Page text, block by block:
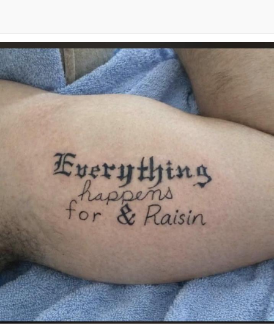
Evelyn Smith Smiling /
Evelynsmithhhhh Stare
My Father-In-Law Is A Builder / We
Can't, We Don't Know How To Do It
Jacob Batalon CEO of Sex